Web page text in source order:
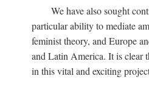
We have also sought
particular ability to mediate
feminist theory, and Europe
and Latin America. It is clear
in this vital and exciting